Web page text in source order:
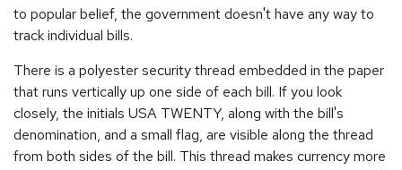
to popular belief, the government doesn't have any way to
track individual bills.
There is a polyester security thread embedded in the paper
that runs vertically up one side of each bill. If you look
closely, the initials USA TWENTY, along with the bill's
denomination, and a small flag, are visible along the thread
from both sides of the bill. This thread makes currency more